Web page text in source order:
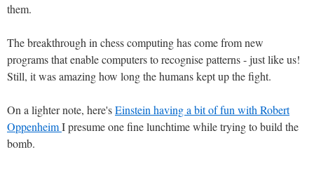
them.
The breakthrough in chess computing has come from new
programs that enable computers to recognise patterns - just like us!
Still, it was amazing how long the humans kept up the fight.
On a lighter note, here'sEinstein having a bit of fun with Robert
OppenheimI presume one fine lunchtime while trying to build the
bomb.